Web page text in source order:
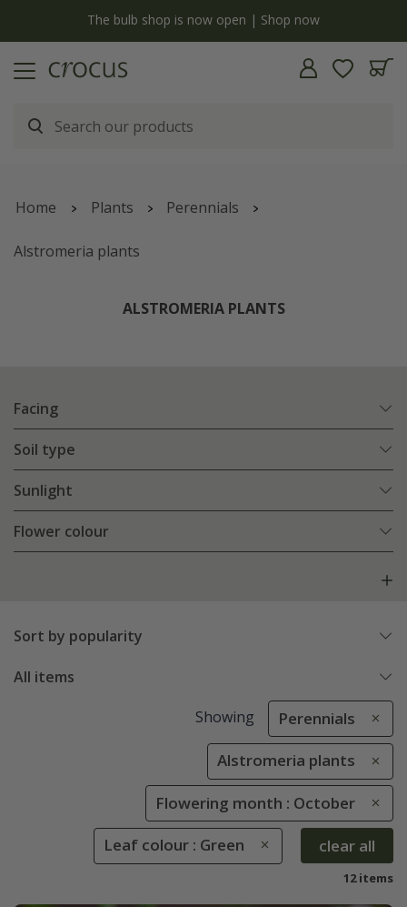
The bulb shop is now open | Shop now
Home Plants Perennials
Alstromeria plants
ALSTROMERIA PLANTS
Facing
Soil type
Sunlight
Flower colour
Sort by popularity
All items
Showing Perennials
Alstromeria plants
Flowering month : October
Leaf colour : Green clear all
12 items